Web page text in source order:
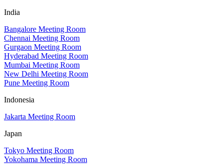
India
Bangalore Meeting Room
Chennai Meeting Room
Gurgaon Meeting Room
Hyderabad Meeting Room
Mumbai Meeting Room
New Delhi Meeting Room
Pune Meeting Room
Indonesia
Jakarta Meeting Room
Japan
Tokyo Meeting Room
Yokohama Meeting Room